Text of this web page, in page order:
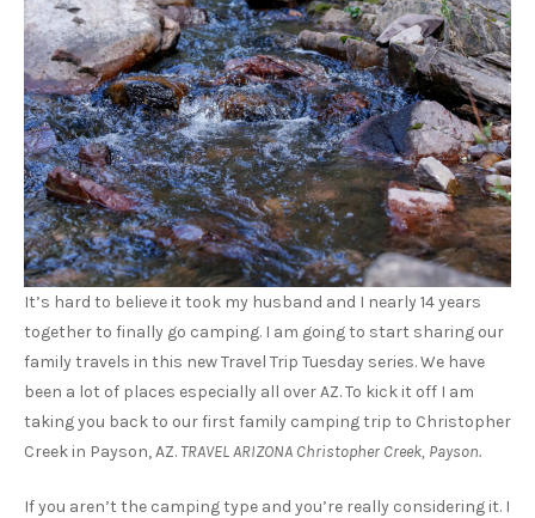
It’s hard to believe it took my husband and I nearly 14 years
together to finally go camping. I am going to start sharing our
family travels in this new Travel Trip Tuesday series. We have
been a lot of places especially all over AZ. To kick it off I am
taking you back to our first family camping trip to Christopher
Creek in Payson, AZ. TRAVEL ARIZONA Christopher Creek, Payson.
If you aren’t the camping type and you’re really considering it. I